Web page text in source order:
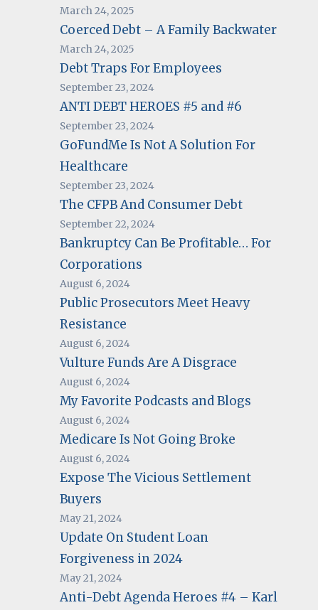
March 24, 2025
Coerced Debt – A Family Backwater
March 24, 2025
Debt Traps For Employees
September 23, 2024
ANTI DEBT HEROES #5 and #6
September 23, 2024
GoFundMe Is Not A Solution For
Healthcare
September 23, 2024
The CFPB And Consumer Debt
September 22, 2024
Bankruptcy Can Be Profitable… For
Corporations
August 6, 2024
Public Prosecutors Meet Heavy
Resistance
August 6, 2024
Vulture Funds Are A Disgrace
August 6, 2024
My Favorite Podcasts and Blogs
August 6, 2024
Medicare Is Not Going Broke
August 6, 2024
Expose The Vicious Settlement
Buyers
May 21, 2024
Update On Student Loan
Forgiveness in 2024
May 21, 2024
Anti-Debt Agenda Heroes #4 – Karl